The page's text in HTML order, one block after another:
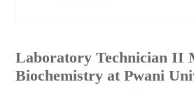
Laboratory Technician II
Biochemistry at Pwani